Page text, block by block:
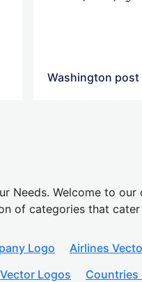
Needs. Welcome to
of categories that
Logo Airlines
Logos
Countries